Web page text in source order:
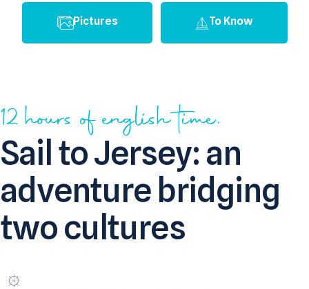
Pictures To Know
12 hours of english time.
Sail to Jersey: an
adventure bridging
two cultures